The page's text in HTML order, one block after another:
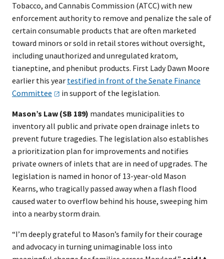
Tobacco, and Cannabis Commission (ATCC) with new
enforcement authority to remove and penalize the sale of
certain consumable products that are often marketed
toward minors or sold in retail stores without oversight,
including unauthorized and unregulated kratom,
tianeptine, and phenibut products. First Lady Dawn Moore
earlier this year testified in front of the Senate Finance
Committee
in support of the legislation.
Mason’s Law (SB 189) mandates municipalities to
inventory all public and private open drainage inlets to
prevent future tragedies. The legislation also establishes
a prioritization plan for improvements and notifies
private owners of inlets that are in need of upgrades. The
legislation is named in honor of 13-year-old Mason
Kearns, who tragically passed away when a flash flood
caused water to overflow behind his house, sweeping him
into a nearby storm drain.
“I’m deeply grateful to Mason’s family for their courage
and advocacy in turning unimaginable loss into